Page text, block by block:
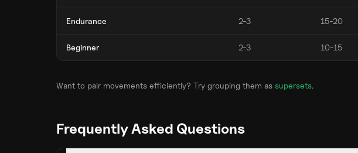
Endurance 2-3 15-20
Beginner 2-3 10-15
Want to pair movements efficiently? Try grouping them as supersets.
Frequently Asked Questions